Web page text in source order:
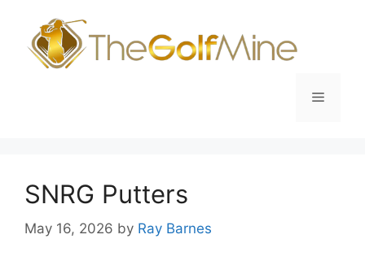
content
Menu
SNRG Putters
May 16, 2026 by Ray Barnes